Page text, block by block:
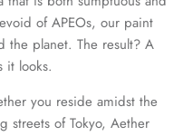
of APEOs, our paint
the planet. The result? A
it looks.
you reside amidst the
streets of Tokyo, Aether